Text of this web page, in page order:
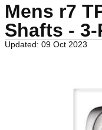
Mens r7
Shafts - 3-
Updated: 09 Oct 2023